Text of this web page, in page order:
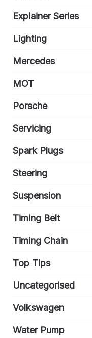
Explainer Series
Lighting
Mercedes
MOT
Porsche
Servicing
Spark Plugs
Steering
Suspension
Timing Belt
Timing Chain
Top Tips
Uncategorised
Volkswagen
Water Pump